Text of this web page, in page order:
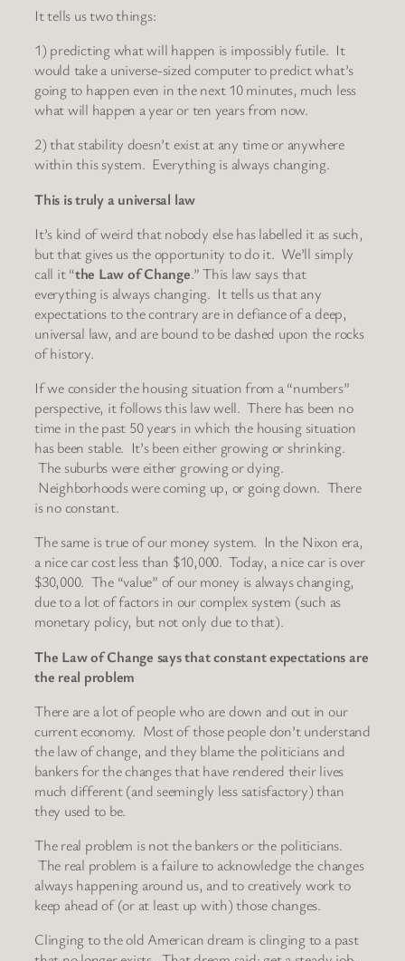
It tells us two things:
1) predicting what will happen is impossibly futile. It
would take a universe-sized computer to predict what’s
going to happen even in the next 10 minutes, much less
what will happen a year or ten years from now.
2) that stability doesn’t exist at any time or anywhere
within this system. Everything is always changing.
This is truly a universal law
It’s kind of weird that nobody else has labelled it as such,
but that gives us the opportunity to do it. We’ll simply
call it “the Law of Change.” This law says that
everything is always changing. It tells us that any
expectations to the contrary are in defiance of a deep,
universal law, and are bound to be dashed upon the rocks
of history.
If we consider the housing situation from a “numbers”
perspective, it follows this law well. There has been no
time in the past 50 years in which the housing situation
has been stable. It’s been either growing or shrinking.
The suburbs were either growing or dying.
Neighborhoods were coming up, or going down. There
is no constant.
The same is true of our money system. In the Nixon era,
a nice car cost less than $10,000. Today, a nice car is over
$30,000. The “value” of our money is always changing,
due to a lot of factors in our complex system (such as
monetary policy, but not only due to that).
The Law of Change says that constant expectations are
the real problem
There are a lot of people who are down and out in our
current economy. Most of those people don’t understand
the law of change, and they blame the politicians and
bankers for the changes that have rendered their lives
much different (and seemingly less satisfactory) than
they used to be.
The real problem is not the bankers or the politicians.
The real problem is a failure to acknowledge the changes
always happening around us, and to creatively work to
keep ahead of (or at least up with) those changes.
Clinging to the old American dream is clinging to a past